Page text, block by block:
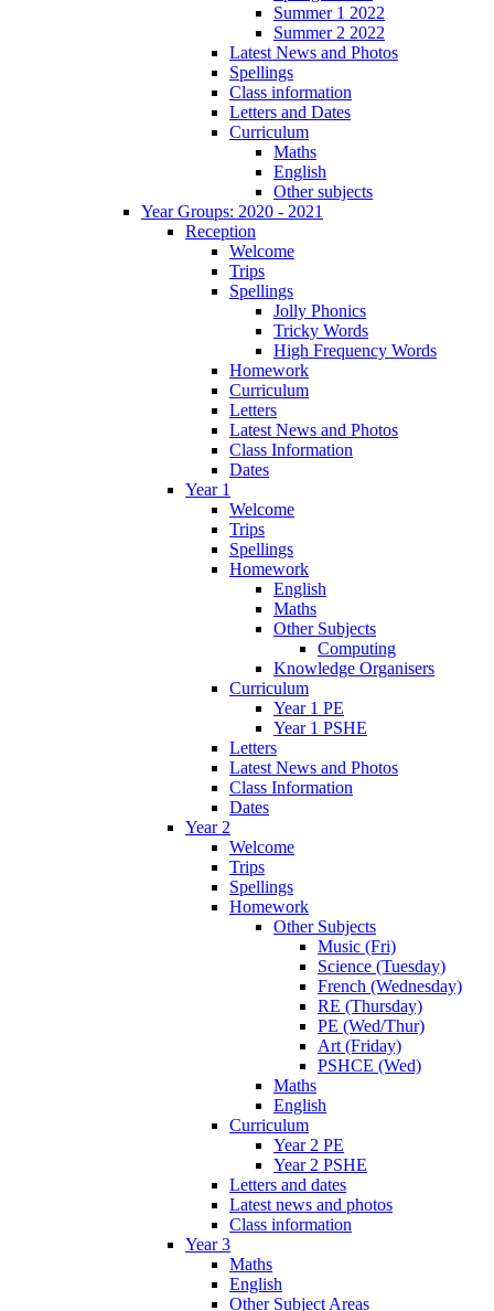
Summer 1 2022
Summer 2 2022
Latest News and Photos
Spellings
Class information
Letters and Dates
Curriculum
Maths
English
Other subjects
Year Groups: 2020 - 2021
Reception
Welcome
Trips
Spellings
Jolly Phonics
Tricky Words
High Frequency Words
Homework
Curriculum
Letters
Latest News and Photos
Class Information
Dates
Year 1
Welcome
Trips
Spellings
Homework
English
Maths
Other Subjects
Computing
Knowledge Organisers
Curriculum
Year 1 PE
Year 1 PSHE
Letters
Latest News and Photos
Class Information
Dates
Year 2
Welcome
Trips
Spellings
Homework
Other Subjects
Music (Fri)
Science (Tuesday)
French (Wednesday)
RE (Thursday)
PE (Wed/Thur)
Art (Friday)
PSHCE (Wed)
Maths
English
Curriculum
Year 2 PE
Year 2 PSHE
Letters and dates
Latest news and photos
Class information
Year 3
Maths
English
Other Subject Areas